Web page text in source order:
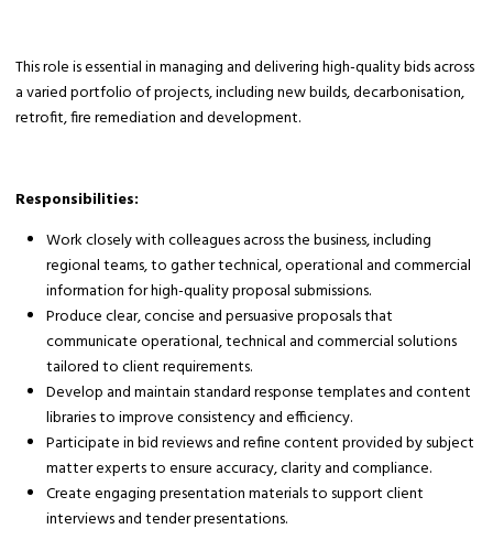
This role is essential in managing and delivering high-quality bids across
a varied portfolio of projects, including new builds, decarbonisation,
retrofit, fire remediation and development.
Responsibilities:
Work closely with colleagues across the business, including
regional teams, to gather technical, operational and commercial
information for high-quality proposal submissions.
Produce clear, concise and persuasive proposals that
communicate operational, technical and commercial solutions
tailored to client requirements.
Develop and maintain standard response templates and content
libraries to improve consistency and efficiency.
Participate in bid reviews and refine content provided by subject
matter experts to ensure accuracy, clarity and compliance.
Create engaging presentation materials to support client
interviews and tender presentations.